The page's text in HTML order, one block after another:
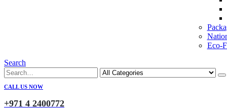
Eco-
Search
CALL US NOW
+971 4 2400772